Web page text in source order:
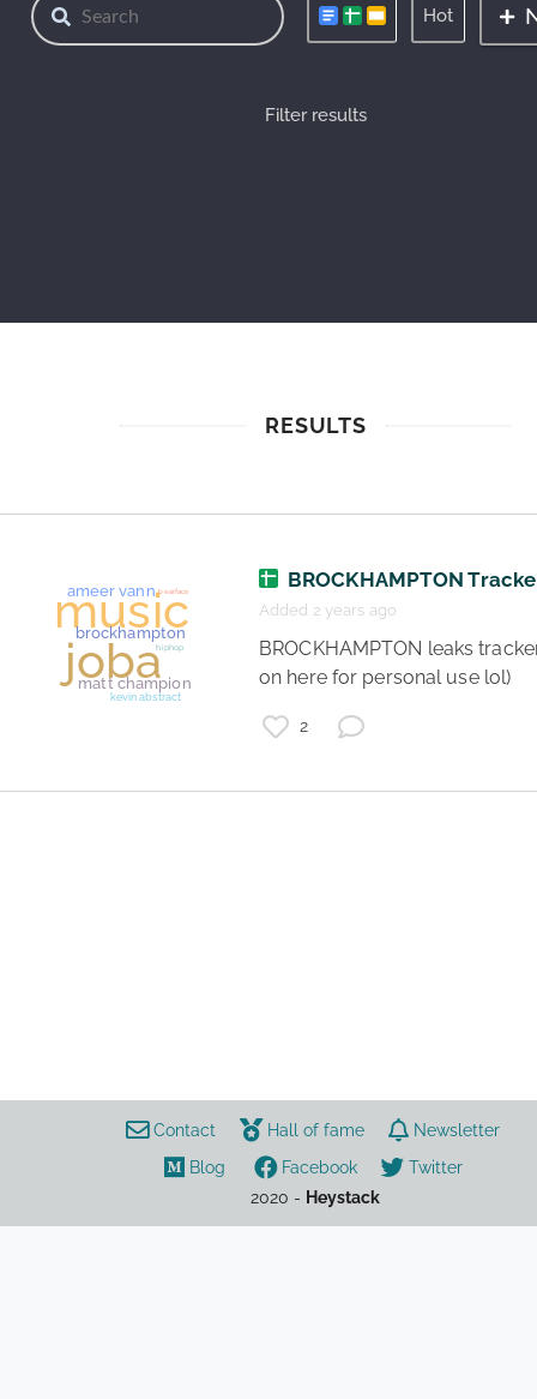
Hot
Filter results
RESULTS
BROCKHAMPTON
Added 2 years ago
on here for personal use lol)
2
Contact Hall of fame
Newsletter
Blog
Facebook
Twitter
2020 - Heystack